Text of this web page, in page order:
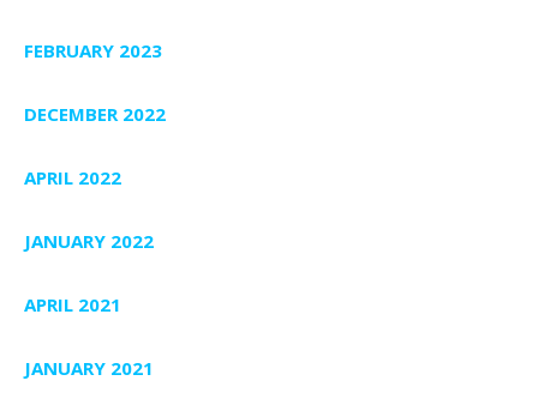
FEBRUARY 2023
DECEMBER 2022
APRIL 2022
JANUARY 2022
APRIL 2021
JANUARY 2021